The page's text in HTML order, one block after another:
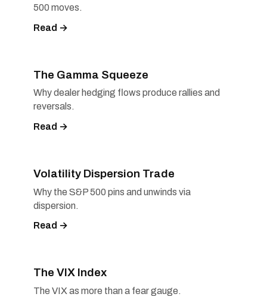
500 moves.
Read →
The Gamma Squeeze
Why dealer hedging flows produce rallies and
reversals.
Read →
Volatility Dispersion Trade
Why the S&P 500 pins and unwinds via
dispersion.
Read →
The VIX Index
The VIX as more than a fear gauge.